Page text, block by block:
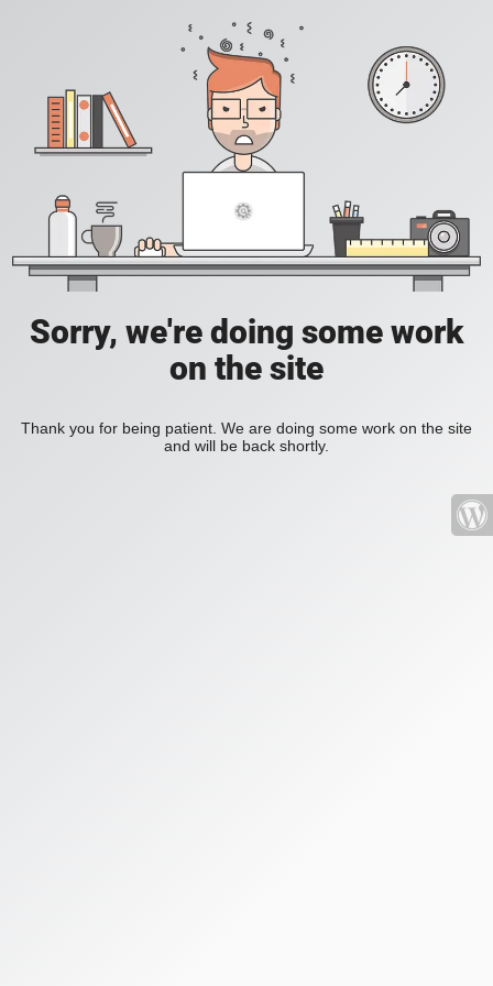
Sorry, we're doing some work
on the site
Thank you for being patient. We are doing some work on the site
and will be back shortly.